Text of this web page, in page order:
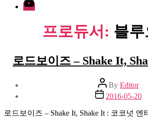
프로듀서: 블
로드보이즈 – Shake It,
Post
author
By Editor
Post
date
2016-05-20
로드보이즈 – Shake It, Shake It : 코코넛 엔